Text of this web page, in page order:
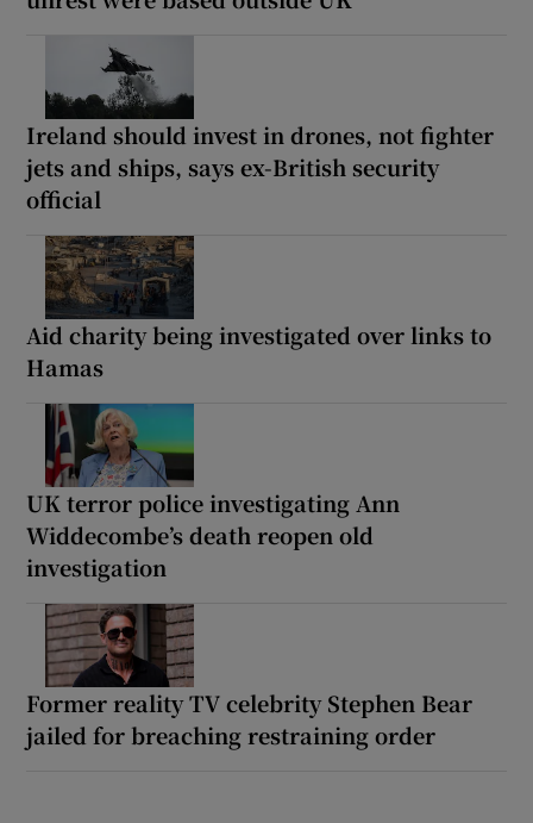
Ireland should invest in drones, not fighter
jets and ships, says ex-British security
official
Aid charity being investigated over links to
Hamas
UK terror police investigating Ann
Widdecombe’s death reopen old
investigation
Former reality TV celebrity Stephen Bear
jailed for breaching restraining order